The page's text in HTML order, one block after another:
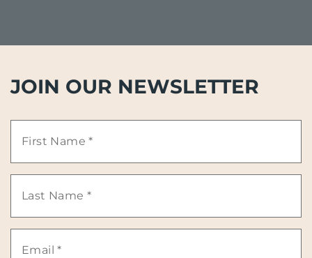
JOIN OUR NEWSLETTER
First
Last
Email